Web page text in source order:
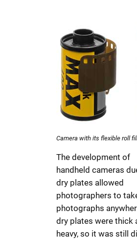
Camera with its flexible roll
The development of
handheld cameras
dry plates allowed
photographers to
photographs
dry plates were thick
heavy, so it was still